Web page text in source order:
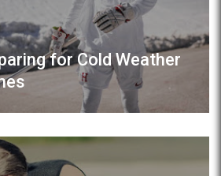
for Cold Weather